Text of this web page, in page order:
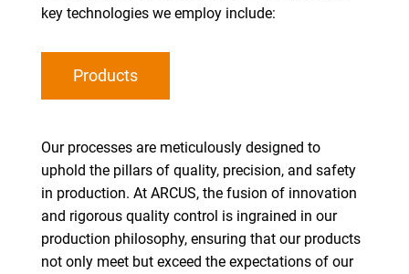
key technologies we employ include:
Products
Our processes are meticulously designed to
uphold the pillars of quality, precision, and safety
in production. At ARCUS, the fusion of innovation
and rigorous quality control is ingrained in our
production philosophy, ensuring that our products
not only meet but exceed the expectations of our